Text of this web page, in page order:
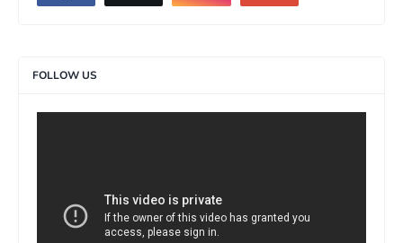
FOLLOW US